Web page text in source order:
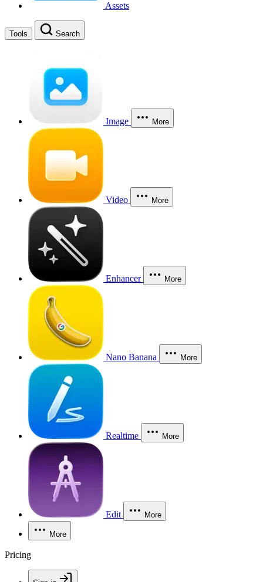
Assets
Tools Search
Image More
Video More
Enhancer More
Nano Banana More
Realtime More
Edit More
More
Pricing